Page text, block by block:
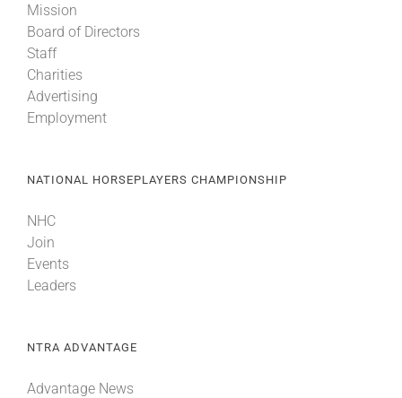
Mission
Board of Directors
Staff
Charities
Advertising
Employment
NATIONAL HORSEPLAYERS CHAMPIONSHIP
NHC
Join
Events
Leaders
NTRA ADVANTAGE
Advantage News